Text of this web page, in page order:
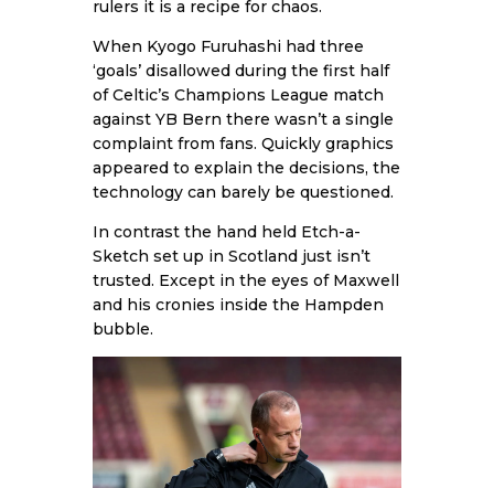
rulers it is a recipe for chaos.
When Kyogo Furuhashi had three
‘goals’ disallowed during the first half
of Celtic’s Champions League match
against YB Bern there wasn’t a single
complaint from fans. Quickly graphics
appeared to explain the decisions, the
technology can barely be questioned.
In contrast the hand held Etch-a-
Sketch set up in Scotland just isn’t
trusted. Except in the eyes of Maxwell
and his cronies inside the Hampden
bubble.